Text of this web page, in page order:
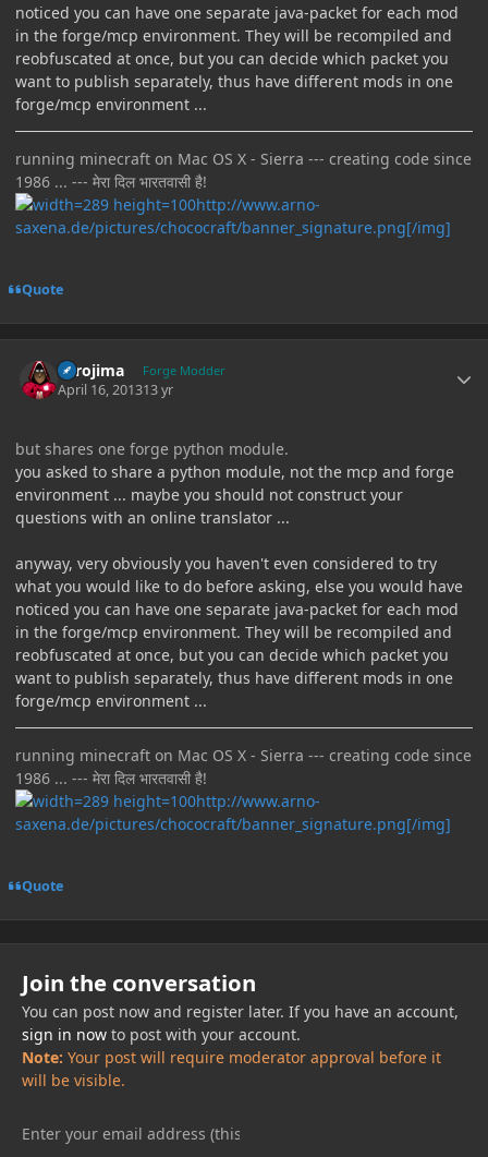
noticed you can have one separate java-packet for each mod
in the forge/mcp environment. They will be recompiled and
reobfuscated at once, but you can decide which packet you
want to publish separately, thus have different mods in one
forge/mcp environment ...
running minecraft on Mac OS X - Sierra --- creating code since
1986 ... --- मेरा दिल भारतवासी है!
http://www.arno-
saxena.de/pictures/chococraft/banner_signature.png[/img]
Quote
Torojima Forge Modder
April 16, 201313 yr
but shares one forge python module.
you asked to share a python module, not the mcp and forge
environment ... maybe you should not construct your
questions with an online translator ...
anyway, very obviously you haven't even considered to try
what you would like to do before asking, else you would have
noticed you can have one separate java-packet for each mod
in the forge/mcp environment. They will be recompiled and
reobfuscated at once, but you can decide which packet you
want to publish separately, thus have different mods in one
forge/mcp environment ...
running minecraft on Mac OS X - Sierra --- creating code since
1986 ... --- मेरा दिल भारतवासी है!
http://www.arno-
saxena.de/pictures/chococraft/banner_signature.png[/img]
Quote
Join the conversation
You can post now and register later. If you have an account,
sign in nowto post with your account.
Note: Your post will require moderator approval before it
will be visible.